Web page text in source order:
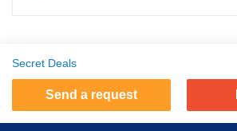
Phan Thiet Train Station
Ho Chi Minh Museum
Secret Deals
Send a request